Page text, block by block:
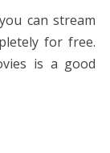
can stream
for free.
is a good